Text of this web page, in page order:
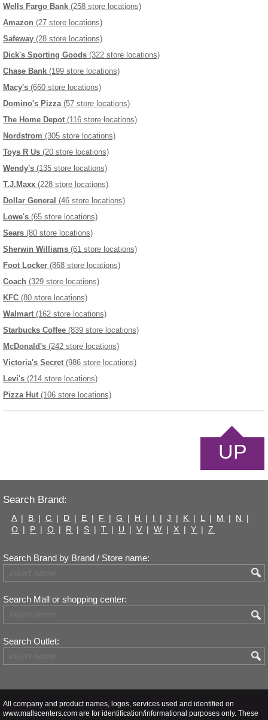
Wells Fargo Bank (258 store locations)
Amazon (27 store locations)
Safeway (28 store locations)
Dick's Sporting Goods (322 store locations)
Chase Bank (199 store locations)
Macy's (660 store locations)
Domino's Pizza (57 store locations)
The Home Depot (116 store locations)
Nordstrom (305 store locations)
Toys R Us (20 store locations)
Wendy's (135 store locations)
T.J.Maxx (228 store locations)
Dollar General (46 store locations)
Lowe's (65 store locations)
Sears (80 store locations)
Sherwin Williams (61 store locations)
Foot Locker (868 store locations)
Coach (329 store locations)
KFC (80 store locations)
Walmart (162 store locations)
Starbucks Coffee (839 store locations)
McDonald's (242 store locations)
Victoria's Secret (986 store locations)
Levi's (214 store locations)
Pizza Hut (106 store locations)
UP
Search Brand:
A | B | C | D | E | F | G | H | I | J | K | L | M | N
|
O | P | Q | R | S | T | U | V | W | X | Y | Z
Search Brand by Brand / Store name:
Search Mall or shopping center:
Search Outlet:
All company and product names, logos, services used and identified on
www.mallscenters.com are for identification/informational purposes only. These